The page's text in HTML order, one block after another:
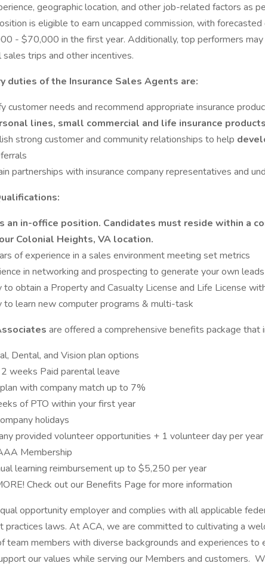
geographic location, and other job-related factors as
is eligible to earn uncapped commission, with
- $70,000 in the first year. Additionally, top performers may
sales trips and other incentives.
duties of the Insurance Sales Agents are:
customer needs and recommend appropriate insurance
lines, small commercial and life insurance products
strong customer and community relationships to help
partnerships with insurance company representatives and
an in-office position. Candidates must reside within a
Colonial Heights, VA location.
of experience in a sales environment meeting set metrics
in networking and prospecting to generate your own leads
obtain a Property and Casualty License and Life License
to learn new computer programs & multi-task
are offered a comprehensive benefits package that
Dental, and Vision plan options
weeks Paid parental leave
with company match up to 7%
of PTO within your first year
holidays
provided volunteer opportunities + 1 volunteer day per year
Membership
learning reimbursement up to $5,250 per year
Check out our Benefits Page for more information
opportunity employer and complies with all applicable
practices laws. At ACA, we are committed to cultivating a
team members with diverse backgrounds and experiences to
our values while serving our Members and customers.